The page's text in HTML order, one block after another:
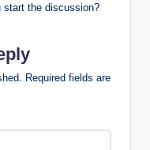
start the discussion?
Required fields are